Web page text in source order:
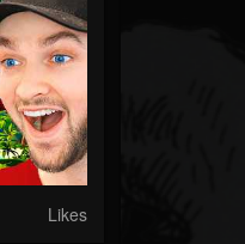
Likes